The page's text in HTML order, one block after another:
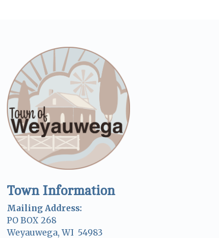
Town Information
Mailing Address:
PO BOX 268
Weyauwega, WI 54983